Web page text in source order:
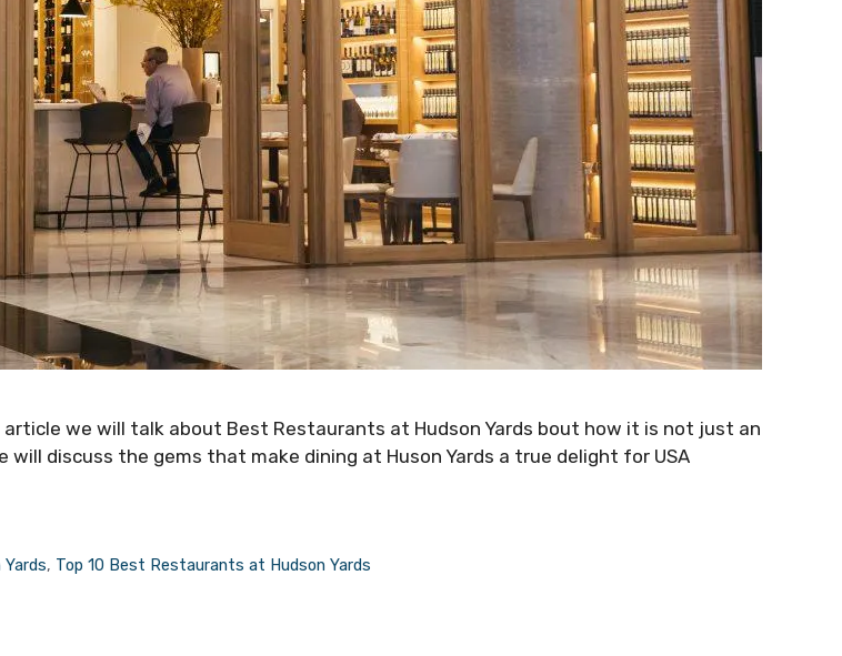
we will talk about Best Restaurants at Hudson Yards bout how it is not just an
discuss the gems that make dining at Huson Yards a true delight for USA
, Top 10 Best Restaurants at Hudson Yards